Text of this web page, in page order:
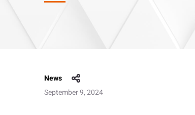
News
September 9, 2024